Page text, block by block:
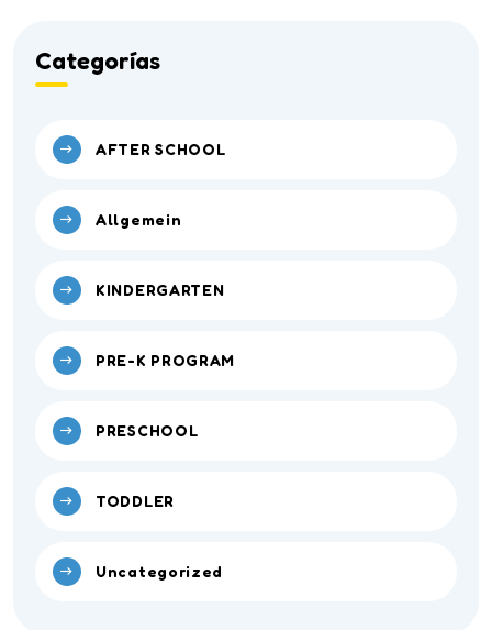
Categorías
AFTER SCHOOL
Allgemein
KINDERGARTEN
PRE-K PROGRAM
PRESCHOOL
TODDLER
Uncategorized